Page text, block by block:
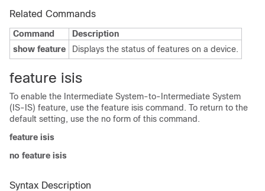
Related Commands
Command
Description
show feature
Displays the status of features on a device.
feature isis
To enable the Intermediate System-to-Intermediate System
(IS-IS) feature, use the feature isis command. To return to the
default setting, use the no form of this command.
feature isis
no feature isis
Syntax Description